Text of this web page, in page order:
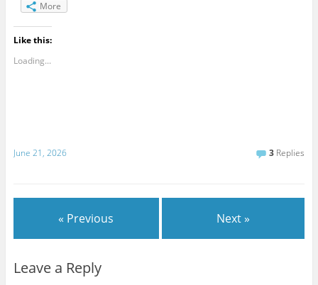
More
Like this:
Loading...
June 21, 2026 3 Replies
« Previous Next »
Leave a Reply